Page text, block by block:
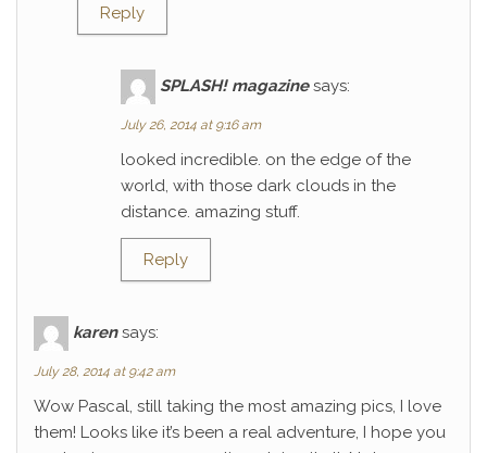
Reply
SPLASH! magazine says:
July 26, 2014 at 9:16 am
looked incredible. on the edge of the
world, with those dark clouds in the
distance. amazing stuff.
Reply
karen says:
July 28, 2014 at 9:42 am
Wow Pascal, still taking the most amazing pics, I love
them! Looks like it’s been a real adventure, I hope you